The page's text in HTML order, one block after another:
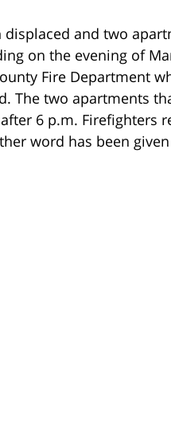
displaced and two
on the evening of
Fire Department
The two apartments
6 p.m. Firefighters
word has been